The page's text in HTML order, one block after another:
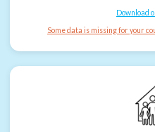
Download
Some data is missing for your